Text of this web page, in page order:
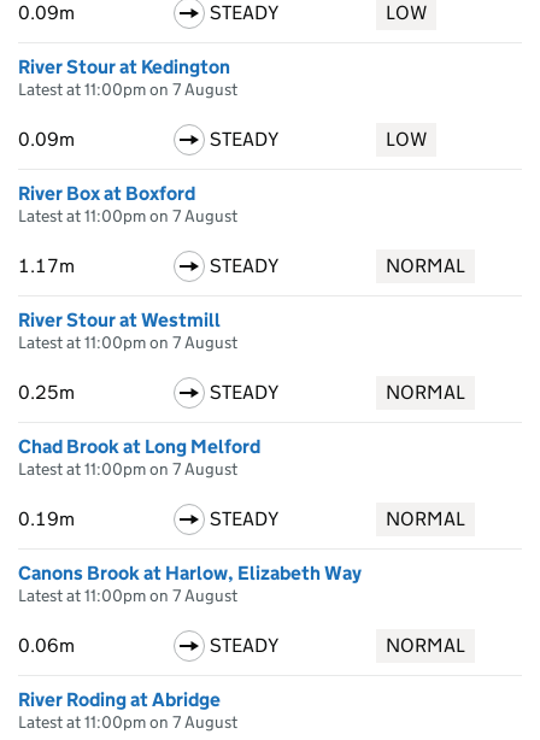
0.09m STEADY LOW
River Stour at Kedington
Latest at 11:00pm on 7 August
0.09m STEADY LOW
River Box at Boxford
Latest at 11:00pm on 7 August
1.17m STEADY NORMAL
River Stour at Westmill
Latest at 11:00pm on 7 August
0.25m STEADY NORMAL
Chad Brook at Long Melford
Latest at 11:00pm on 7 August
0.19m STEADY NORMAL
Canons Brook at Harlow, Elizabeth Way
Latest at 11:00pm on 7 August
0.06m STEADY NORMAL
River Roding at Abridge
Latest at 11:00pm on 7 August